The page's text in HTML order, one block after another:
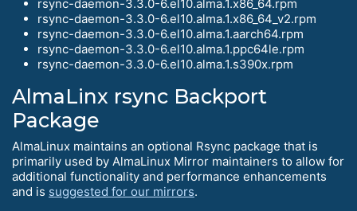
rsync-daemon-3.3.0-6.el10.alma.1.x86_64.rpm
rsync-daemon-3.3.0-6.el10.alma.1.x86_64_v2.rpm
rsync-daemon-3.3.0-6.el10.alma.1.aarch64.rpm
rsync-daemon-3.3.0-6.el10.alma.1.ppc64le.rpm
rsync-daemon-3.3.0-6.el10.alma.1.s390x.rpm
AlmaLinx rsync Backport
Package
AlmaLinux maintains an optional Rsync package that is
primarily used by AlmaLinux Mirror maintainers to allow for
additional functionality and performance enhancements
and is suggested for our mirrors.